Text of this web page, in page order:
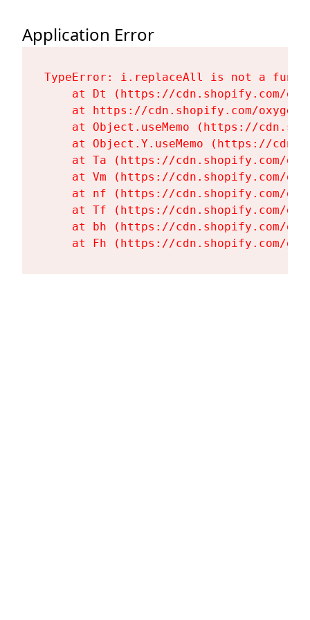
Application Error
TypeError: i.replaceAll is not a
at Dt (https://cdn.shopify.com/
at https://cdn.shopify.com/
at Object.useMemo (https://
at Object.Y.useMemo (https://
at Ta (https://cdn.shopify.com/
at Vm (https://cdn.shopify.com/
at nf (https://cdn.shopify.com/
at Tf (https://cdn.shopify.com/
at bh (https://cdn.shopify.com/
at Fh (https://cdn.shopify.com/